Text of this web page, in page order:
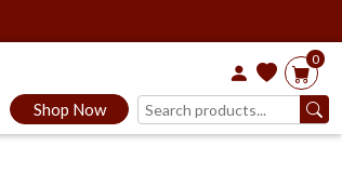
Shop Now
0